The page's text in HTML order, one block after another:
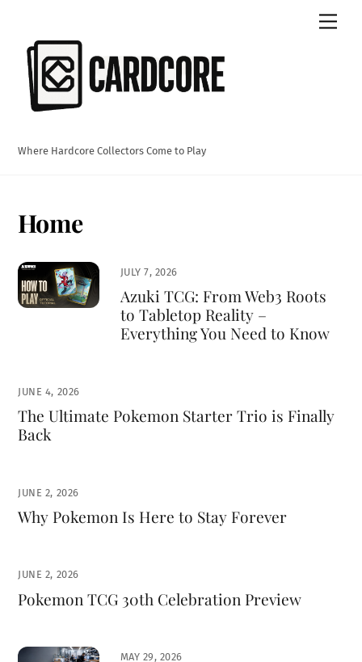
content
Where Hardcore Collectors Come to Play
Home
JULY 7, 2026
Azuki TCG: From Web3 Roots
to Tabletop Reality –
Everything You Need to Know
JUNE 4, 2026
The Ultimate Pokemon Starter Trio is Finally
Back
JUNE 2, 2026
Why Pokemon Is Here to Stay Forever
JUNE 2, 2026
Pokemon TCG 30th Celebration Preview
MAY 29, 2026